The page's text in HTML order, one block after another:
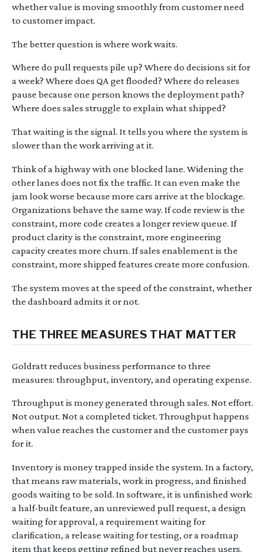
whether value is moving smoothly from customer need
to customer impact.
The better question is where work waits.
Where do pull requests pile up? Where do decisions sit for
a week? Where does QA get flooded? Where do releases
pause because one person knows the deployment path?
Where does sales struggle to explain what shipped?
That waiting is the signal. It tells you where the system is
slower than the work arriving at it.
Think of a highway with one blocked lane. Widening the
other lanes does not fix the traffic. It can even make the
jam look worse because more cars arrive at the blockage.
Organizations behave the same way. If code review is the
constraint, more code creates a longer review queue. If
product clarity is the constraint, more engineering
capacity creates more churn. If sales enablement is the
constraint, more shipped features create more confusion.
The system moves at the speed of the constraint, whether
the dashboard admits it or not.
THE THREE MEASURES THAT MATTER
Goldratt reduces business performance to three
measures: throughput, inventory, and operating expense.
Throughput is money generated through sales. Not effort.
Not output. Not a completed ticket. Throughput happens
when value reaches the customer and the customer pays
for it.
Inventory is money trapped inside the system. In a factory,
that means raw materials, work in progress, and finished
goods waiting to be sold. In software, it is unfinished work:
a half-built feature, an unreviewed pull request, a design
waiting for approval, a requirement waiting for
clarification, a release waiting for testing, or a roadmap
item that keeps getting refined but never reaches users.